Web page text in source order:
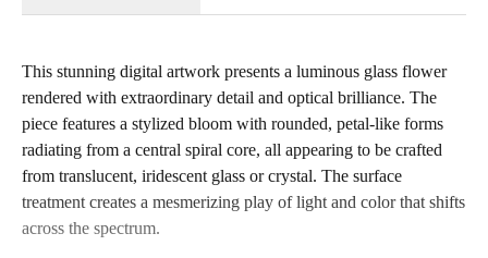
This stunning digital artwork presents a luminous glass flower
rendered with extraordinary detail and optical brilliance. The
piece features a stylized bloom with rounded, petal-like forms
radiating from a central spiral core, all appearing to be crafted
from translucent, iridescent glass or crystal. The surface
treatment creates a mesmerizing play of light and color that shifts
across the spectrum.